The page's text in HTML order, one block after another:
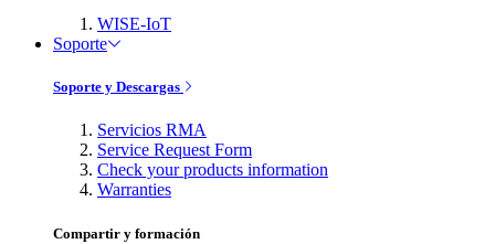
WISE-IoT
Soporte
Soporte y Descargas
Servicios RMA
Service Request Form
Check your products information
Warranties
Compartir y formación